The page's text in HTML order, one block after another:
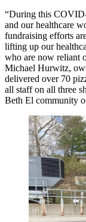
“During this COVID-
and our healthcare
fundraising efforts
lifting up our
who are now reliant
Michael Hurwitz,
delivered over 70
all staff on all three
Beth El community